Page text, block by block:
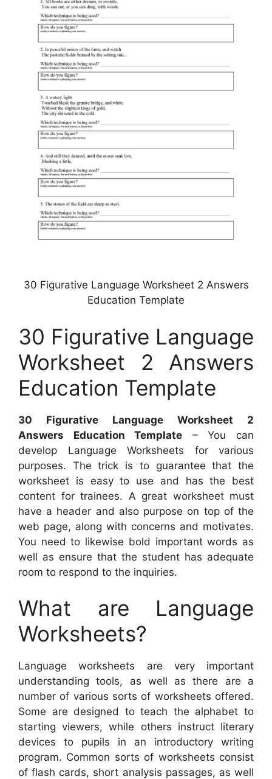
30 Figurative Language Worksheet 2 Answers
Education Template
30 Figurative Language
Worksheet 2 Answers
Education Template
30 Figurative Language Worksheet 2
Answers Education Template – You can
develop Language Worksheets for various
purposes. The trick is to guarantee that the
worksheet is easy to use and has the best
content for trainees. A great worksheet must
have a header and also purpose on top of the
web page, along with concerns and motivates.
You need to likewise bold important words as
well as ensure that the student has adequate
room to respond to the inquiries.
What are Language
Worksheets?
Language worksheets are very important
understanding tools, as well as there are a
number of various sorts of worksheets offered.
Some are designed to teach the alphabet to
starting viewers, while others instruct literary
devices to pupils in an introductory writing
program. Common sorts of worksheets consist
of flash cards, short analysis passages, as well